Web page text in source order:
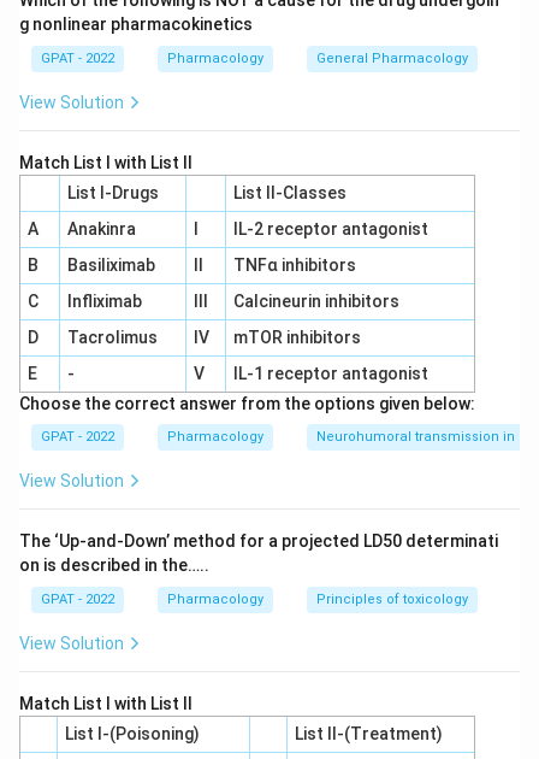
Keebush refers to a rigid material used in various
applications, matching it to remark II (Rigid
material).
with remark I (Copper-Tin Alloy).
Based on the above reasoning, the correct matching is:
(A)-(V) Brasses - Copper-Zinc alloys
(B)-(III) 18/8 Stainless steel - Chromium and Nickel
(C)-(II) Keebush - Rigid material
(D)-(I) Bronzes - Copper-Tin Alloy
Thus, the correct answer is
Download Solution in PDF
g nonlinear pharmacokinetics
GPAT - 2022 Pharmacology General Pharmacology
View Solution
Match List I with List II
List I-Drugs
List II-Classes
A
Anakinra
IL‐2 receptor antagonist
B
Basiliximab
TNFα inhibitors
C
Infliximab
Calcineurin inhibitors
D
Tacrolimus IV
mTOR inhibitors
E
- V
IL‐1 receptor antagonist
Choose the correct answer from the options given below:
GPAT - 2022 Pharmacology Neurohumoral transmission in
View Solution
The ‘Up‐and‐Down’ method for a projected LD50 determinati
on is described in the…..
GPAT - 2022 Pharmacology Principles of toxicology
View Solution
Match List I with List II
List I-(Poisoning)
List II-(Treatment)